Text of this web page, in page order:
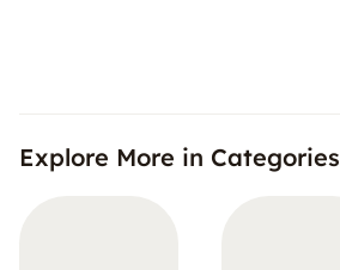
Explore More in Categories